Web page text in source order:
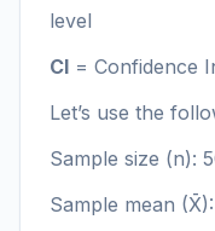
level
CI = Confidence
Let’s use the
Sample size (n):
Sample mean